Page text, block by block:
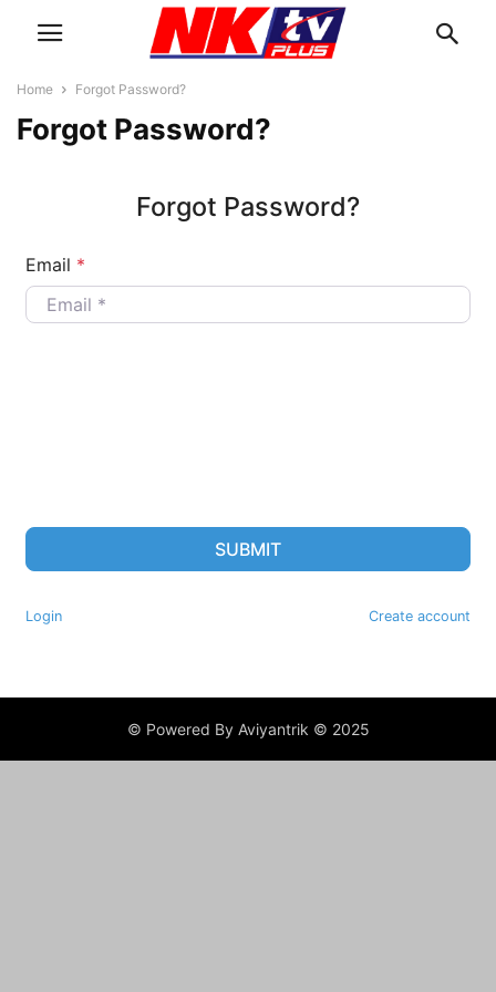
Home Forgot Password?
Forgot Password?
Forgot Password?
Email *
SUBMIT
Login Create account
© Powered By Aviyantrik © 2025